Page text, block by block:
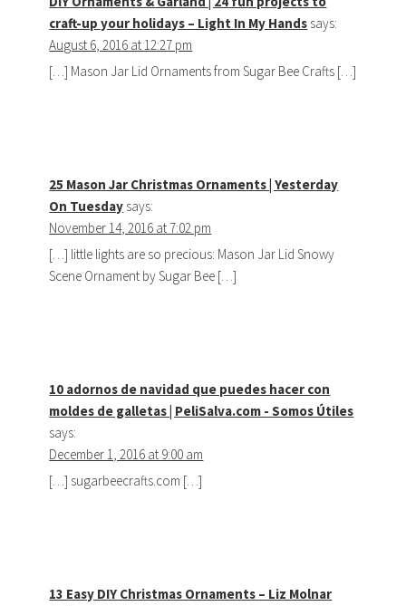
craft-up your holidays – Light In My Hands says:
August 6, 2016 at 12:27 pm
[…] Mason Jar Lid Ornaments from Sugar Bee Crafts […]
25 Mason Jar Christmas Ornaments | Yesterday
On Tuesday says:
November 14, 2016 at 7:02 pm
[…] little lights are so precious: Mason Jar Lid Snowy
Scene Ornament by Sugar Bee […]
10 adornos de navidad que puedes hacer con
moldes de galletas | PeliSalva.com - Somos Útiles
says:
December 1, 2016 at 9:00 am
[…] sugarbeecrafts.com […]
13 Easy DIY Christmas Ornaments – Liz Molnar